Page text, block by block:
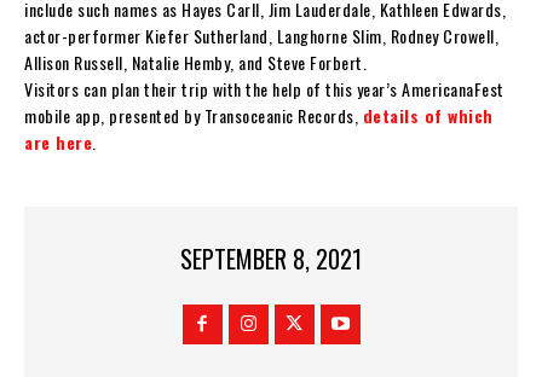
include such names as Hayes Carll, Jim Lauderdale, Kathleen Edwards,
actor-performer Kiefer Sutherland, Langhorne Slim, Rodney Crowell,
Allison Russell, Natalie Hemby, and Steve Forbert.
Visitors can plan their trip with the help of this year’s AmericanaFest
mobile app, presented by Transoceanic Records, details of which
are here
SEPTEMBER 8, 2021